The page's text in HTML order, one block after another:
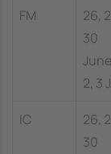
FM
26,
30
2, 3
IC
26,
30